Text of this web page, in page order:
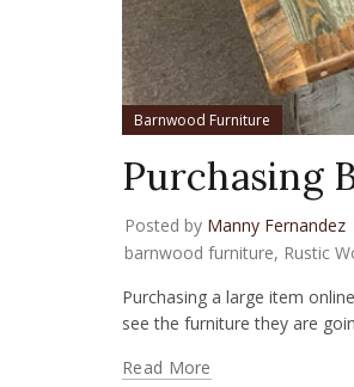
Barnwood Furniture
Purchasing
Posted by Manny Fernandez
barnwood furniture, Rustic
Purchasing a large item
see the furniture they are
Read More